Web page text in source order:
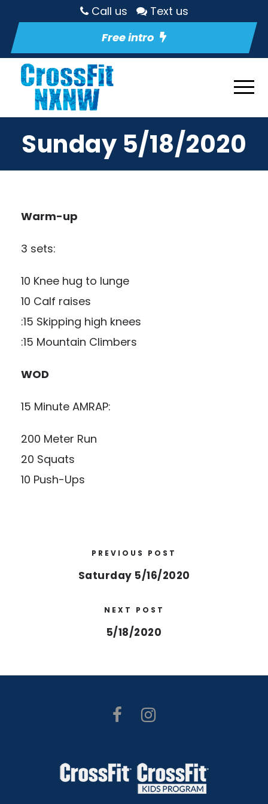
Call us
Text us
Free intro
Sunday 5/18/2020
Warm-up
3 sets:
10 Knee hug to lunge
10 Calf raises
:15 Skipping high knees
:15 Mountain Climbers
WOD
15 Minute AMRAP:
200 Meter Run
20 Squats
10 Push-Ups
PREVIOUS POST
Saturday 5/16/2020
NEXT POST
5/18/2020